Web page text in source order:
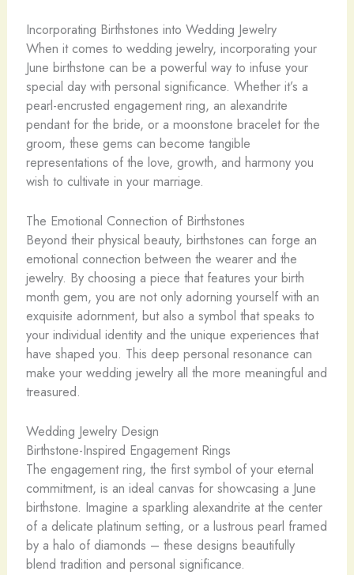
Incorporating Birthstones into Wedding Jewelry
When it comes to wedding jewelry, incorporating your
June birthstone can be a powerful way to infuse your
special day with personal significance. Whether it’s a
pearl-encrusted engagement ring, an alexandrite
pendant for the bride, or a moonstone bracelet for the
groom, these gems can become tangible
representations of the love, growth, and harmony you
wish to cultivate in your marriage.
The Emotional Connection of Birthstones
Beyond their physical beauty, birthstones can forge an
emotional connection between the wearer and the
jewelry. By choosing a piece that features your birth
month gem, you are not only adorning yourself with an
exquisite adornment, but also a symbol that speaks to
your individual identity and the unique experiences that
have shaped you. This deep personal resonance can
make your wedding jewelry all the more meaningful and
treasured.
Wedding Jewelry Design
Birthstone-Inspired Engagement Rings
The engagement ring, the first symbol of your eternal
commitment, is an ideal canvas for showcasing a June
birthstone. Imagine a sparkling alexandrite at the center
of a delicate platinum setting, or a lustrous pearl framed
by a halo of diamonds – these designs beautifully
blend tradition and personal significance.